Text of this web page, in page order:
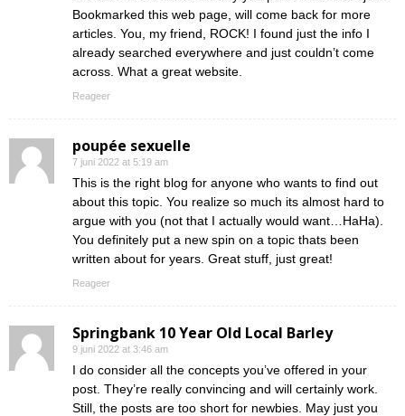
Bookmarked this web page, will come back for more
articles. You, my friend, ROCK! I found just the info I
already searched everywhere and just couldn’t come
across. What a great website.
Reageer
poupée sexuelle
7 juni 2022 at 5:19 am
This is the right blog for anyone who wants to find out
about this topic. You realize so much its almost hard to
argue with you (not that I actually would want…HaHa).
You definitely put a new spin on a topic thats been
written about for years. Great stuff, just great!
Reageer
Springbank 10 Year Old Local Barley
9 juni 2022 at 3:46 am
I do consider all the concepts you’ve offered in your
post. They’re really convincing and will certainly work.
Still, the posts are too short for newbies. May just you